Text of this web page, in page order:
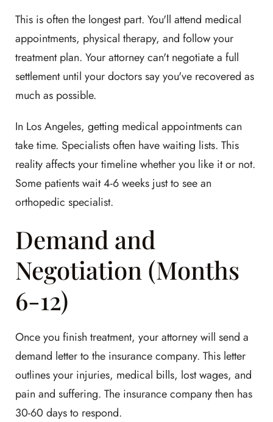
This is often the longest part. You'll attend medical
appointments, physical therapy, and follow your
treatment plan. Your attorney can't negotiate a full
settlement until your doctors say you've recovered as
much as possible.
In Los Angeles, getting medical appointments can
take time. Specialists often have waiting lists. This
reality affects your timeline whether you like it or not.
Some patients wait 4-6 weeks just to see an
orthopedic specialist.
Demand and
Negotiation (Months
6-12)
Once you finish treatment, your attorney will send a
demand letter to the insurance company. This letter
outlines your injuries, medical bills, lost wages, and
pain and suffering. The insurance company then has
30-60 days to respond.